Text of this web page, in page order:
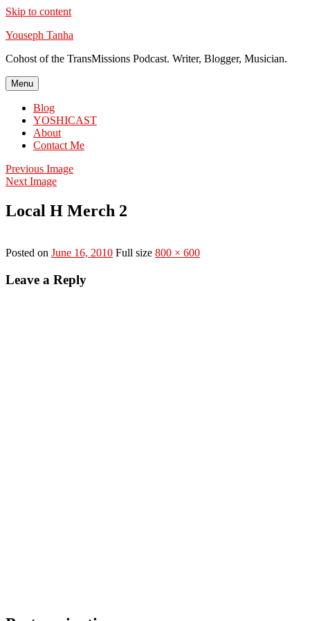
Skip to content
Youseph Tanha
Cohost of the TransMissions Podcast. Writer, Blogger, Musician.
Menu
Blog
YOSHICAST
About
Contact Me
Previous Image
Next Image
Local H Merch 2
Posted on June 16, 2010 Full size 800 × 600
Leave a Reply